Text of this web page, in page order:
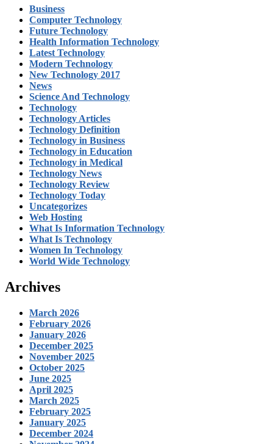
Business
Computer Technology
Future Technology
Health Information Technology
Latest Technology
Modern Technology
New Technology 2017
News
Science And Technology
Technology
Technology Articles
Technology Definition
Technology in Business
Technology in Education
Technology in Medical
Technology News
Technology Review
Technology Today
Uncategorizes
Web Hosting
What Is Information Technology
What Is Technology
Women In Technology
World Wide Technology
Archives
March 2026
February 2026
January 2026
December 2025
November 2025
October 2025
June 2025
April 2025
March 2025
February 2025
January 2025
December 2024